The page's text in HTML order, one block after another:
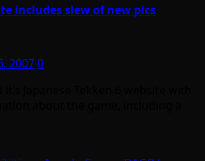
includes slew of new pics
20070